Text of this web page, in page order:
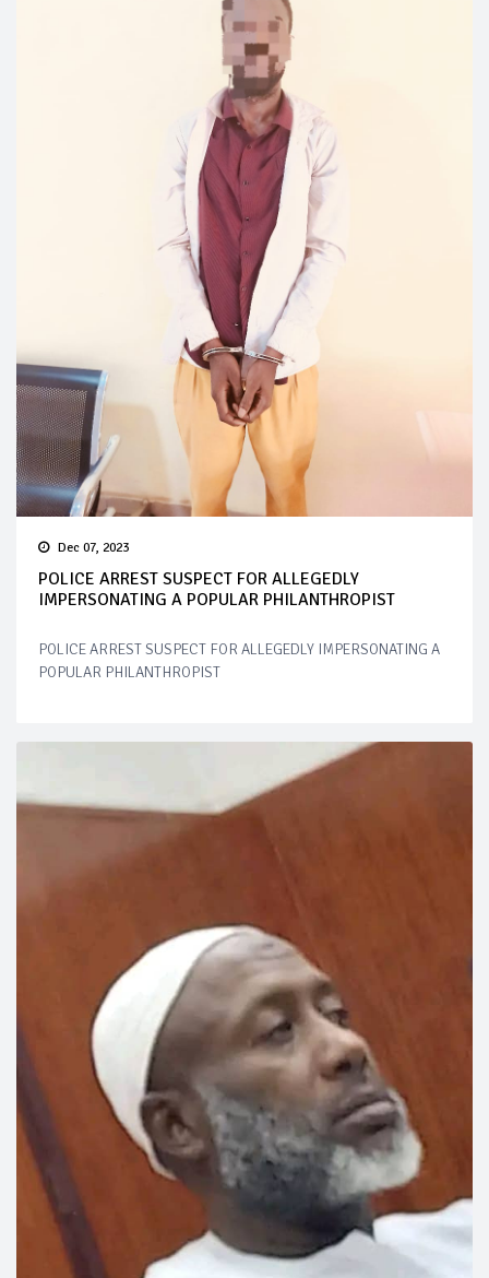
Dec 07, 2023
POLICE ARREST SUSPECT FOR ALLEGEDLY
IMPERSONATING A POPULAR PHILANTHROPIST
POLICE ARREST SUSPECT FOR ALLEGEDLY IMPERSONATING A
POPULAR PHILANTHROPIST